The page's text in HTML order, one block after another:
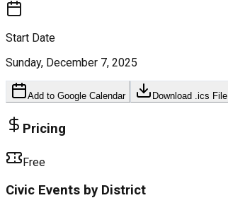
Start Date
Sunday, December 7, 2025
Add to Google Calendar Download .ics File
Pricing
Free
Civic Events by District